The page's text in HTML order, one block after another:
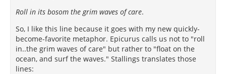
Roll in its bosom the grim waves of care.
So, I like this line because it goes with my new quickly-
become-favorite metaphor. Epicurus calls us not to "roll
in..the grim waves of care" but rather to "float on the
ocean, and surf the waves." Stallings translates those
lines: